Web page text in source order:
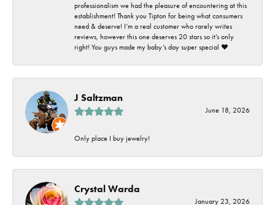
professionalism we had the pleasure of encountering at this
establishment! Thank you Tipton for being what consumers
need & deserve! I’m a real customer who rarely writes
reviews, however this one deserves 20 stars so it’s only
right! You guys made my baby’s day super special ❤️
J Saltzman
June 18, 2026
Only place I buy jewelry!
Crystal Warda
January 23, 2026